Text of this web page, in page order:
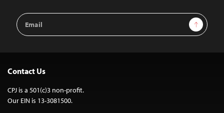
Email
Address
Sign Up
Contact Us
CPJ is a 501(c)3 non-profit.
Our EIN is 13-3081500.